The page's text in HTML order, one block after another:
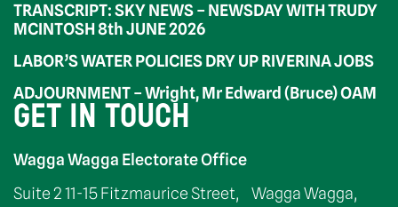
TRANSCRIPT: SKY NEWS – NEWSDAY WITH TRUDY
MCINTOSH 8th JUNE 2026
LABOR’S WATER POLICIES DRY UP RIVERINA JOBS
ADJOURNMENT – Wright, Mr Edward (Bruce) OAM
GET IN TOUCH
Wagga Wagga Electorate Office
Suite 2 11-15 Fitzmaurice Street, Wagga Wagga,